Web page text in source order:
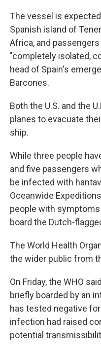
The vessel is
Spanish island of
Africa, and
"completely isolated,
head of Spain's
Barcones.
Both the U.S. and the
planes to evacuate
ship.
While three people
and five passengers
be infected with
Oceanwide
people with
board the Dutch-
The World Health
the wider public from
On Friday, the WHO
briefly boarded by an
has tested negative
infection had raised
potential